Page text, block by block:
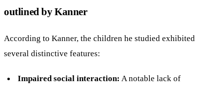
outlined by Kanner
According to Kanner, the children he studied exhibited
several distinctive features:
Impaired social interaction: A notable lack of